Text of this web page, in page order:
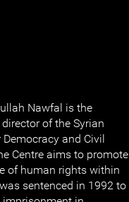
Nawfal is the
of the Syrian
Democracy and Civil
Centre aims to promote
of human rights within
sentenced in 1992 to